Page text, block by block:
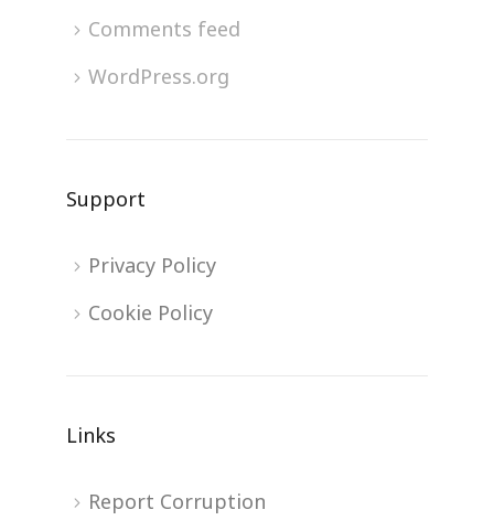
Comments feed
WordPress.org
Support
Privacy Policy
Cookie Policy
Links
Report Corruption